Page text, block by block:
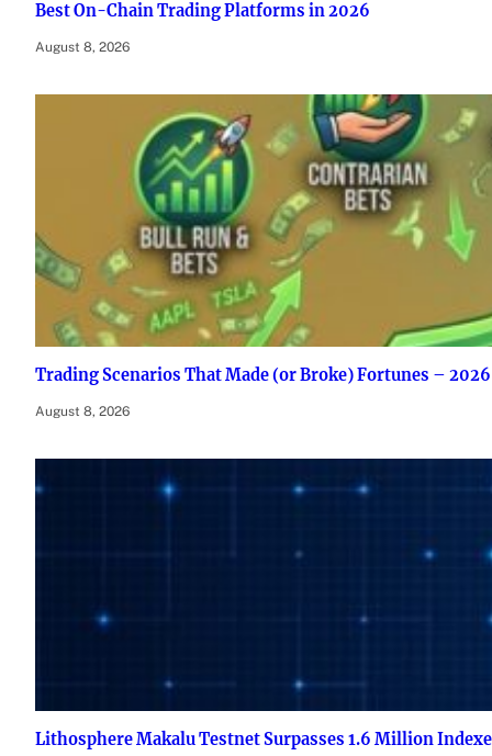
Best On-Chain Trading Platforms in 2026
August 8, 2026
Trading Scenarios That Made (or Broke) Fortunes – 2026
August 8, 2026
Lithosphere Makalu Testnet Surpasses 1.6 Million